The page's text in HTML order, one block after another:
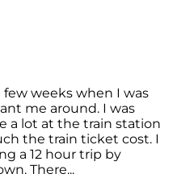
weeks when I was
me around. I was
a lot at the train station
the train ticket cost. I
a 12 hour trip by
There...